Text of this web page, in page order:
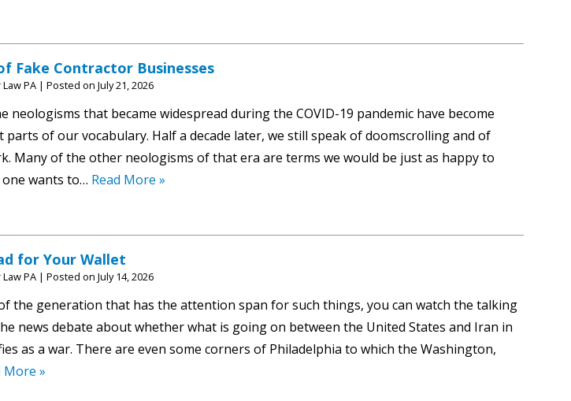
Fake Contractor Businesses
PA | Posted on July 21, 2026
neologisms that became widespread during the COVID-19 pandemic have become
parts of our vocabulary. Half a decade later, we still speak of doomscrolling and of
Many of the other neologisms of that era are terms we would be just as happy to
wants to… Read More »
for Your Wallet
PA | Posted on July 14, 2026
the generation that has the attention span for such things, you can watch the talking
news debate about whether what is going on between the United States and Iran in
as a war. There are even some corners of Philadelphia to which the Washington,
More »